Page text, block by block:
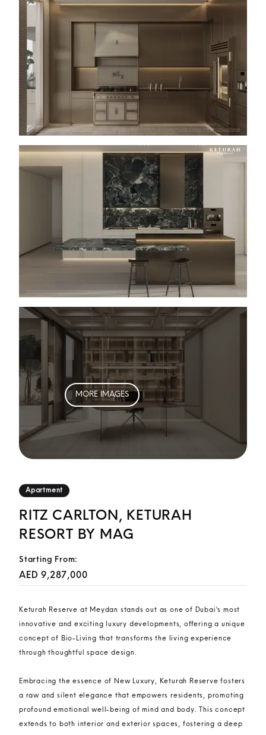
MORE IMAGES
Apartment
RITZ CARLTON, KETURAH
RESORT BY MAG
Starting From:
AED 9,287,000
Keturah Reserve at Meydan stands out as one of Dubai's most
innovative and exciting luxury developments, offering a unique
concept of Bio-Living that transforms the living experience
through thoughtful space design.
Embracing the essence of New Luxury, Keturah Reserve fosters
a raw and silent elegance that empowers residents, promoting
profound emotional well-being of mind and body. This concept
extends to both interior and exterior spaces, fostering a deep